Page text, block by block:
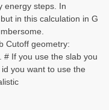
energy steps. In
in this calculation in G
Cutoff geometry:
# If you use the slab you
you want to use the